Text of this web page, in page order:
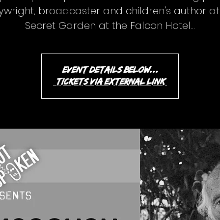
broadcaster and children's author
Secret Garden at the Falcon Hotel...
event details below...
(tickets via external link)